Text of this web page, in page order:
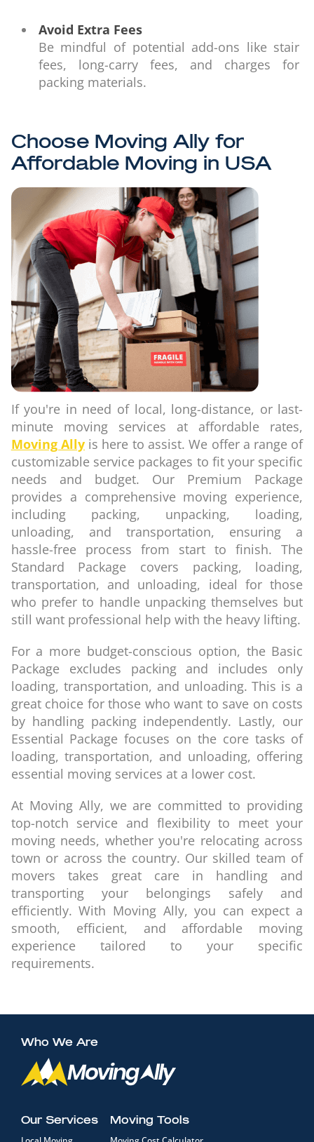
Avoid Extra Fees
Be mindful of potential add-ons like stair
fees, long-carry fees, and charges for
packing materials.
Choose Moving Ally for
Affordable Moving in USA
If you're in need of local, long-distance, or last-
minute moving services at affordable rates,
Moving Allyis here to assist. We offer a range of
customizable service packages to fit your specific
needs and budget. Our Premium Package
provides a comprehensive moving experience,
including packing, unpacking, loading,
unloading, and transportation, ensuring a
hassle-free process from start to finish. The
Standard Package covers packing, loading,
transportation, and unloading, ideal for those
who prefer to handle unpacking themselves but
still want professional help with the heavy lifting.
For a more budget-conscious option, the Basic
Package excludes packing and includes only
loading, transportation, and unloading. This is a
great choice for those who want to save on costs
by handling packing independently. Lastly, our
Essential Package focuses on the core tasks of
loading, transportation, and unloading, offering
essential moving services at a lower cost.
At Moving Ally, we are committed to providing
top-notch service and flexibility to meet your
moving needs, whether you're relocating across
town or across the country. Our skilled team of
movers takes great care in handling and
transporting your belongings safely and
efficiently. With Moving Ally, you can expect a
smooth, efficient, and affordable moving
experience tailored to your specific
requirements.
Who We Are
Our Services Moving Tools